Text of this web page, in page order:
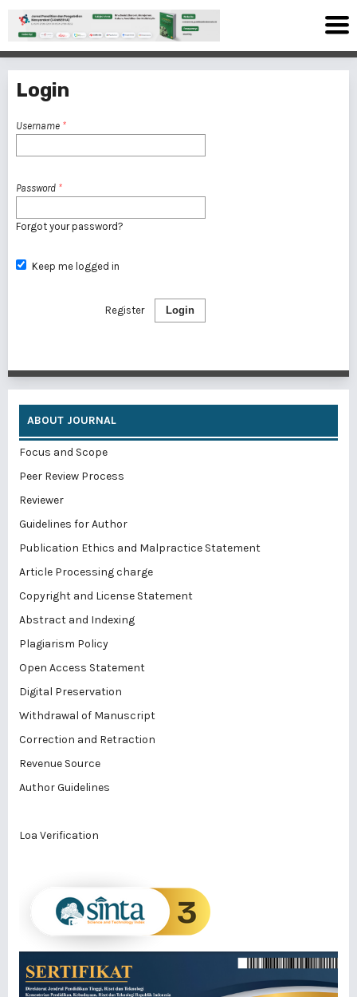
Login
Username *
Password *
Forgot your password?
Keep me logged in
Login
Register
ABOUT JOURNAL
Focus and Scope
Peer Review Process
Reviewer
Guidelines for Author
Publication Ethics and Malpractice Statement
Article Processing charge
Copyright and License Statement
Abstract and Indexing
Plagiarism Policy
Open Access Statement
Digital Preservation
Withdrawal of Manuscript
Correction and Retraction
Revenue Source
Author Guidelines
Loa Verification